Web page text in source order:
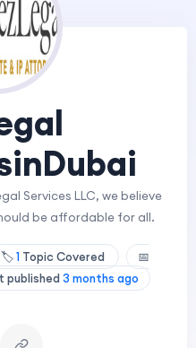
Services LLC, we believe
be affordable for all.
🏷️1 Topic Covered
📅
published 3 months ago